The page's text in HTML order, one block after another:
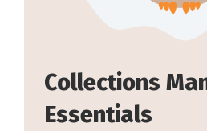
Collections
Essentials